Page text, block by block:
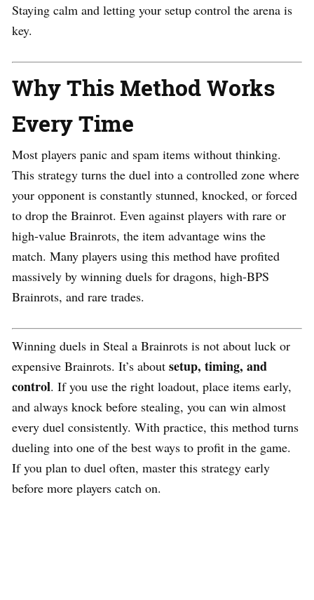
Staying calm and letting your setup control the arena is
key.
Why This Method Works
Every Time
Most players panic and spam items without thinking.
This strategy turns the duel into a controlled zone where
your opponent is constantly stunned, knocked, or forced
to drop the Brainrot. Even against players with rare or
high-value Brainrots, the item advantage wins the
match. Many players using this method have profited
massively by winning duels for dragons, high-BPS
Brainrots, and rare trades.
Winning duels in Steal a Brainrots is not about luck or
expensive Brainrots. It’s about setup, timing, and
control. If you use the right loadout, place items early,
and always knock before stealing, you can win almost
every duel consistently. With practice, this method turns
dueling into one of the best ways to profit in the game.
If you plan to duel often, master this strategy early
before more players catch on.